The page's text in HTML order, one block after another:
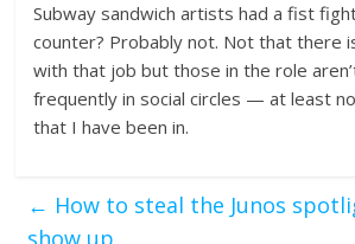
Subway sandwich artists had a fist
counter? Probably not. Not that there
with that job but those in the role
frequently in social circles — at least
that I have been in.
← How to steal the Junos